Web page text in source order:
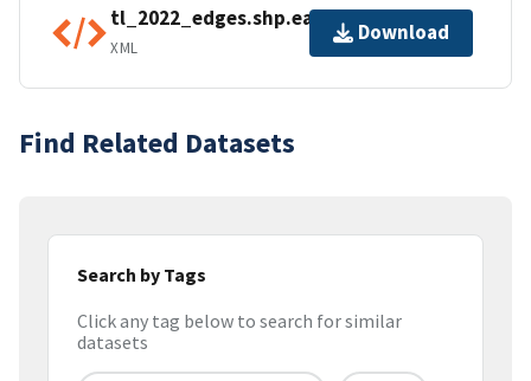
tl_2022_edges.shp.ea.iso.xml
XML
Download
Find Related Datasets
Search by Tags
Click any tag below to search for similar
datasets